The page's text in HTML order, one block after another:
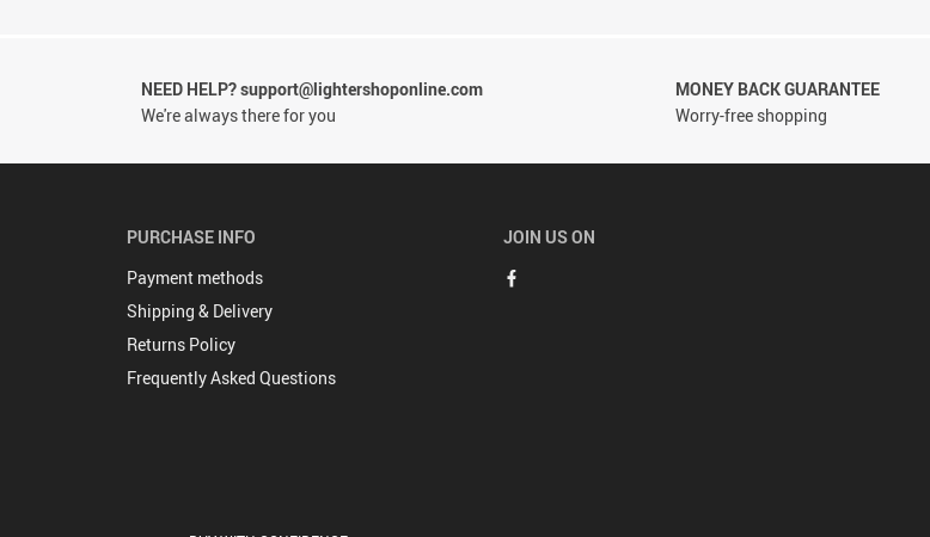
NEED HELP? support@lightershoponline.com
We're always there for you
MONEY BACK GUARANTEE
Worry-free shopping
PURCHASE INFO
Payment methods
Shipping & Delivery
Returns Policy
Frequently Asked Questions
JOIN US ON